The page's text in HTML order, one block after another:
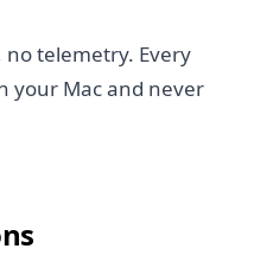
telemetry. Every
your Mac and never